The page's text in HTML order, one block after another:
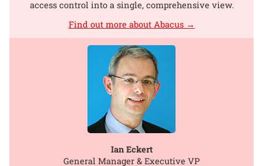
access control into a single, comprehensive view.
Find out more about Abacus →
Ian Eckert
General Manager & Executive VP